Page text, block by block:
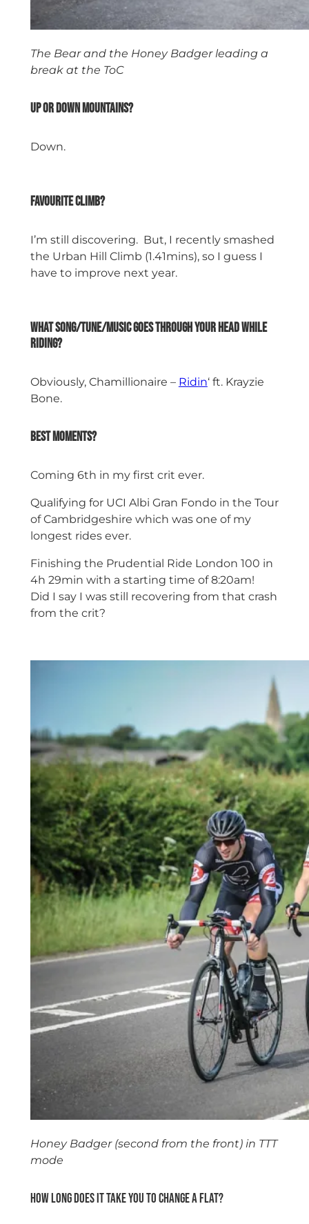
The Bear and the Honey Badger leading a
break at the ToC
Up or down mountains?
Down.
Favourite climb?
I’m still discovering. But, I recently smashed
the Urban Hill Climb (1.41mins), so I guess I
have to improve next year.
What song/tune/music goes through your head while
riding?
Obviously, Chamillionaire – Ridin‘ ft. Krayzie
Bone.
Best moments?
Coming 6th in my first crit ever.
Qualifying for UCI Albi Gran Fondo in the Tour
of Cambridgeshire which was one of my
longest rides ever.
Finishing the Prudential Ride London 100 in
4h 29min with a starting time of 8:20am!
Did I say I was still recovering from that crash
from the crit?
Honey Badger (second from the front) in TTT
mode
How long does it take you to change a flat?